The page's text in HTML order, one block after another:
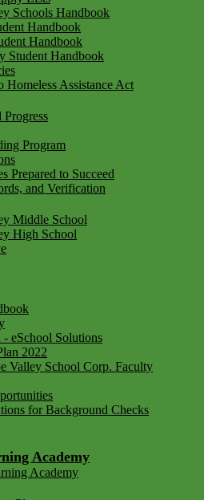
Schools Handbook
Handbook
Handbook
Student Handbook
Assistance Act
Progress
Program
Prepared to Succeed
and Verification
Middle School
High School
- eSchool Solutions
2022
Valley School Corp. Faculty
for Background Checks
Academy
Academy